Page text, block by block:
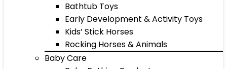
Bathtub Toys
Early Development & Activity Toys
Kids’ Stick Horses
Rocking Horses & Animals
Baby Care